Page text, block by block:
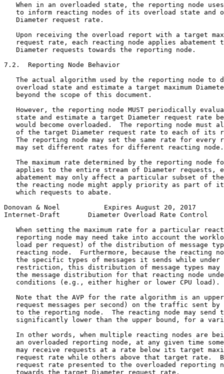
When in an overloaded state, the reporting node
to inform reacting nodes of its overload state and
   Diameter request rate.
Upon receiving the overload report with a target
request rate, each reacting node applies abatement
   Diameter requests towards the reporting node.
7.2.  Reporting Node Behavior
The actual algorithm used by the reporting node to
overload state and estimate a target maximum
   beyond the scope of this document.
However, the reporting node MUST periodically
state and estimate a target Diameter request rate
would become overloaded.  The reporting node must
of the target Diameter request rate to each of its
The reporting node may set the same rate for every
   may set different rates for different reacting node.
The maximum rate determined by the reporting node
applies to the entire stream of Diameter requests,
abatement may only affect a particular subset of
the reacting node might apply priority as part of
   which requests to abate.
Donovan & Noel           Expires August 20, 2017
Internet-Draft       Diameter Overload Rate Control
When setting the maximum rate for a particular
reporting node may need take into account the
load per request) of the distribution of message
reacting node.  Furthermore, because the reacting
the specific types of messages it sends while under
restriction, this distribution of message types may
the message distribution for that reacting node
   conditions (e.g., either higher or lower CPU load).
Note that the AVP for the rate algorithm is an
request messages per second) on the traffic sent by
to the reporting node.  The reacting node may send
significantly lower than the upper bound, for a
In other words, when multiple reacting nodes are
an overloaded reporting node, at any given time
may receive requests at a rate below its target
request rate while others above that target rate.
request rate presented to the overloaded reporting
   towards the target Diameter request rate.